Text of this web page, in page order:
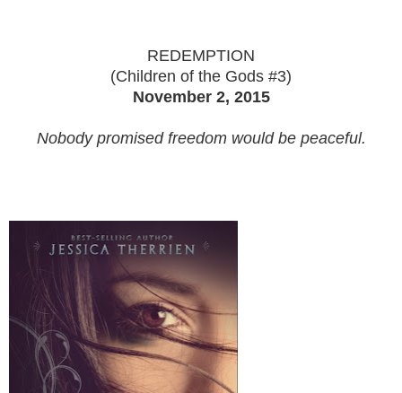
REDEMPTION
(Children of the Gods #3)
November 2, 2015
Nobody promised freedom would be peaceful.